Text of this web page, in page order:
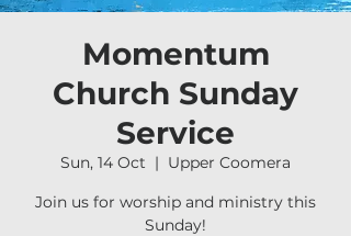
Momentum
Church Sunday
Service
Sun, 14 Oct
  |
Upper Coomera
Join us for worship and ministry this
Sunday!